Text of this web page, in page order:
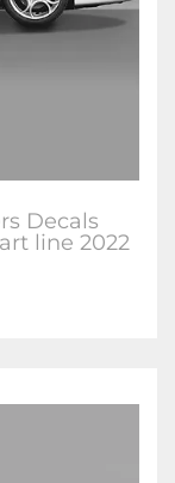
Decals
line 2022